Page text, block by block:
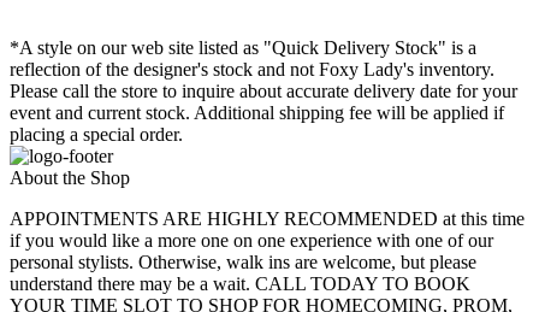
*A style on our web site listed as "Quick Delivery Stock" is a
reflection of the designer's stock and not Foxy Lady's inventory.
Please call the store to inquire about accurate delivery date for your
event and current stock. Additional shipping fee will be applied if
placing a special order.
About the Shop
APPOINTMENTS ARE HIGHLY RECOMMENDED at this time
if you would like a more one on one experience with one of our
personal stylists. Otherwise, walk ins are welcome, but please
understand there may be a wait. CALL TODAY TO BOOK
YOUR TIME SLOT TO SHOP FOR HOMECOMING, PROM,